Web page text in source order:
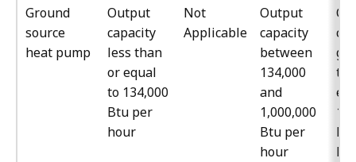
Ground
source
heat pump
Output
capacity
less than
or equal
to 134,000
Btu per
hour
Not
Applicable
Output
capacity
between
134,000
and
1,000,000
Btu per
hour